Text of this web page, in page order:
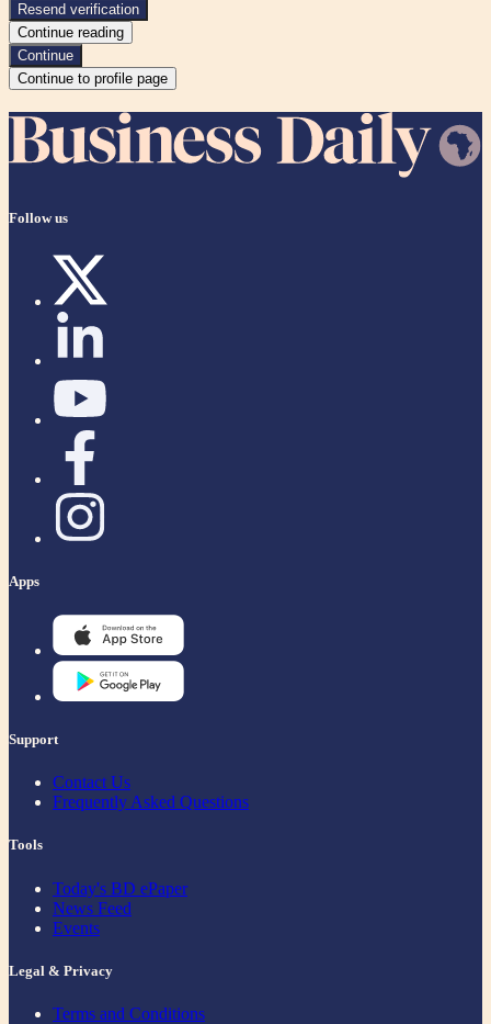
Resend verification
Continue reading
Continue
Continue to profile page
Follow us
Apps
Support
Contact Us
Frequently Asked Questions
Tools
Today's BD ePaper
News Feed
Events
Legal & Privacy
Terms and Conditions